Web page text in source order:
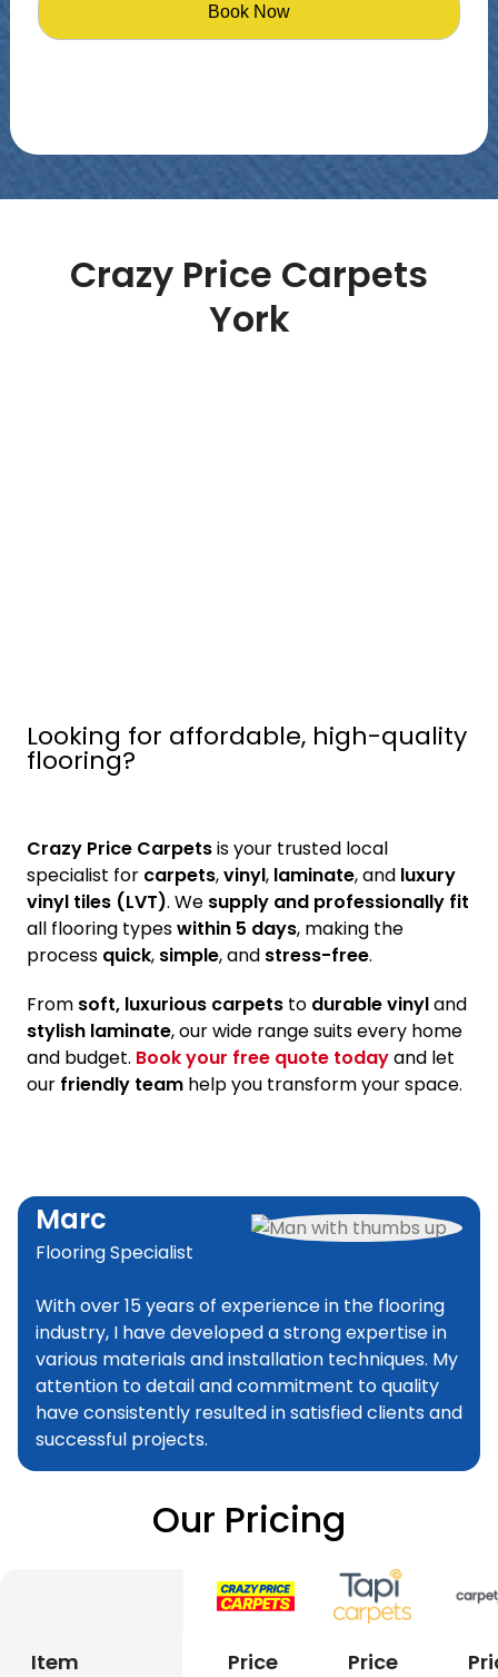
Book Now
Crazy Price Carpets
York
Looking for affordable, high-quality
flooring?
Crazy Price Carpetsis your trusted local
specialist for carpets,vinyl, laminate, and luxury
vinyl tiles (LVT). We supply and professionally fit
all flooring typeswithin 5 days, making the
process quick, simple, and stress-free.
From soft, luxurious carpets to durable vinyland
stylish laminate, our wide range suits every home
and budget. Book your free quote todayand let
our friendly team help you transform your space.
Marc
Flooring Specialist
With over 15 years of experience in the flooring
industry, I have developed a strong expertise in
various materials and installation techniques. My
attention to detail and commitment to quality
have consistently resulted in satisfied clients and
successful projects.
Our Pricing
Item Price Price